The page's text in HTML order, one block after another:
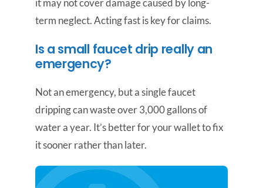
it may not cover damage caused by long-
term neglect. Acting fast is key for claims.
Is a small faucet drip really an
emergency?
Not an emergency, but a single faucet
dripping can waste over 3,000 gallons of
water a year. It’s better for your wallet to fix
it sooner rather than later.